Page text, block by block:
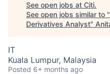
See open jobs at Citi.
See open jobs similar to "
Derivatives Analyst"
IT
Kuala Lumpur, Malaysia
Posted 6+ months ago